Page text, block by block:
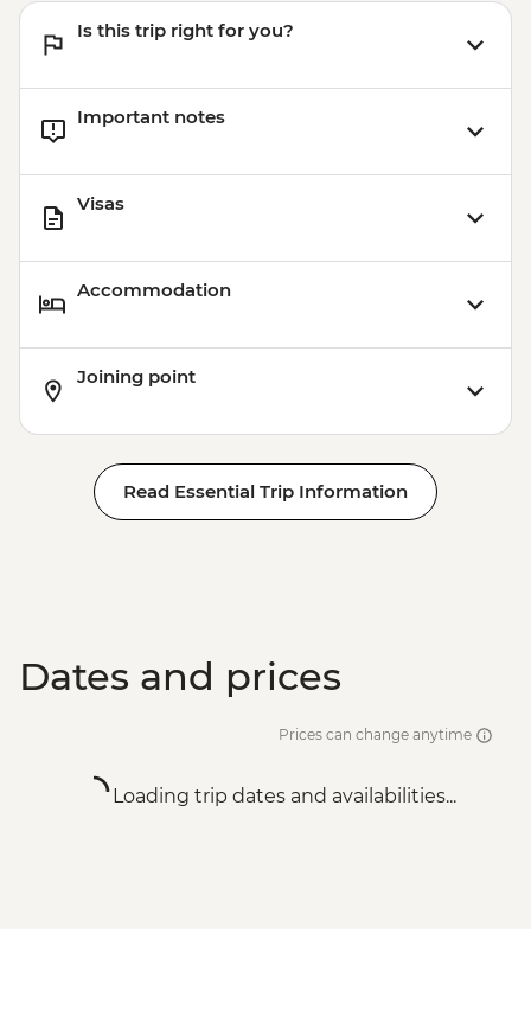
Is this trip right for you?
Important notes
Visas
Accommodation
Joining point
Read Essential Trip Information
Dates and prices
Prices can change anytime
Loading trip dates and availabilities...